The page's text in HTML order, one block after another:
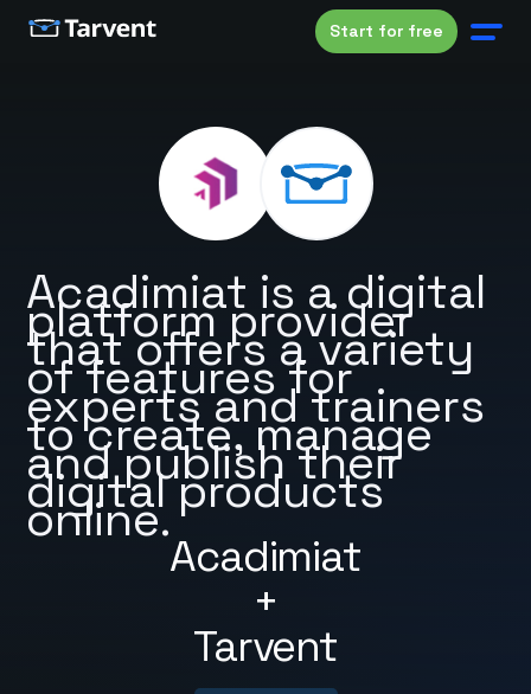
Start for free
Acadimiat
+
Tarvent
Acadimiat is a digital
platform provider
that offers a variety
of features for
experts and trainers
to create, manage
and publish their
digital products
online.